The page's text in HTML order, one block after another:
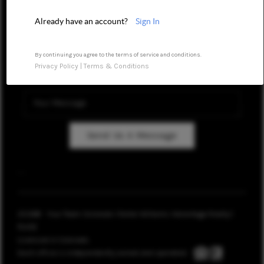
REVIEWS
ABOUT PLACE
TOP AREAS
BLOG
Send Us A Message
Already have an account? Sign In
By continuing you agree to the terms of service and conditions.
Privacy Policy |Terms & Conditions